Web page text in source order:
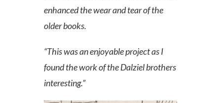
enhanced the wear and tear of the
older books.
“This was an enjoyable project as I
found the work of the Dalziel brothers
interesting.”